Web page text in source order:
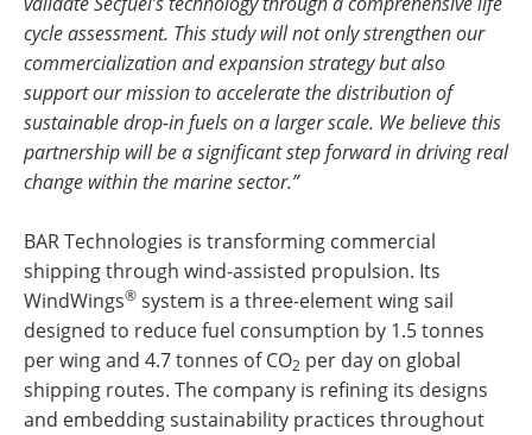
cycle assessment. This study will not only strengthen our
commercialization and expansion strategy but also
support our mission to accelerate the distribution of
sustainable drop-in fuels on a larger scale. We believe this
partnership will be a significant step forward in driving real
change within the marine sector.”
BAR Technologies is transforming commercial
shipping through wind-assisted propulsion. Its
WindWings® system is a three-element wing sail
designed to reduce fuel consumption by 1.5 tonnes
per wing and 4.7 tonnes of CO2 per day on global
shipping routes. The company is refining its designs
and embedding sustainability practices throughout